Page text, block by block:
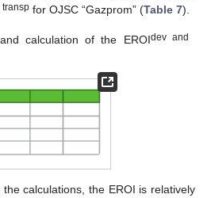
transp for OJSC “Gazprom” (Table 7).
calculation of the EROIdev and
calculations, the EROI is relatively